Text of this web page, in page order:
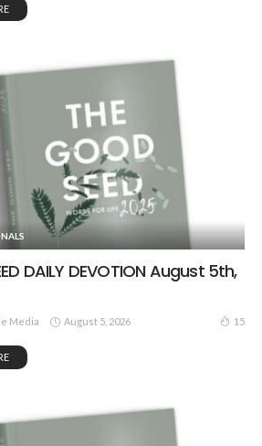
DAILY DEVOTION August 5th,
Media August 5, 2026 15